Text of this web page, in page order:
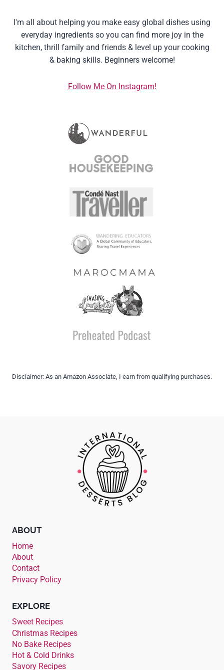
I'm all about helping you make easy global dishes using
everyday ingredients so you can find more joy in the
kitchen, thrill family and friends & level up your cooking
& baking skills. Beginners welcome!
Follow Me On Instagram!
Disclaimer: As an Amazon Associate, I earn from qualifying purchases.
ABOUT
Home
About
Contact
Privacy Policy
EXPLORE
Sweet Recipes
Christmas Recipes
No Bake Recipes
Hot & Cold Drinks
Savory Recipes